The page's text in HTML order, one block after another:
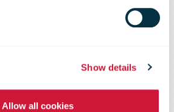
Show details
Allow all cookies
fleet